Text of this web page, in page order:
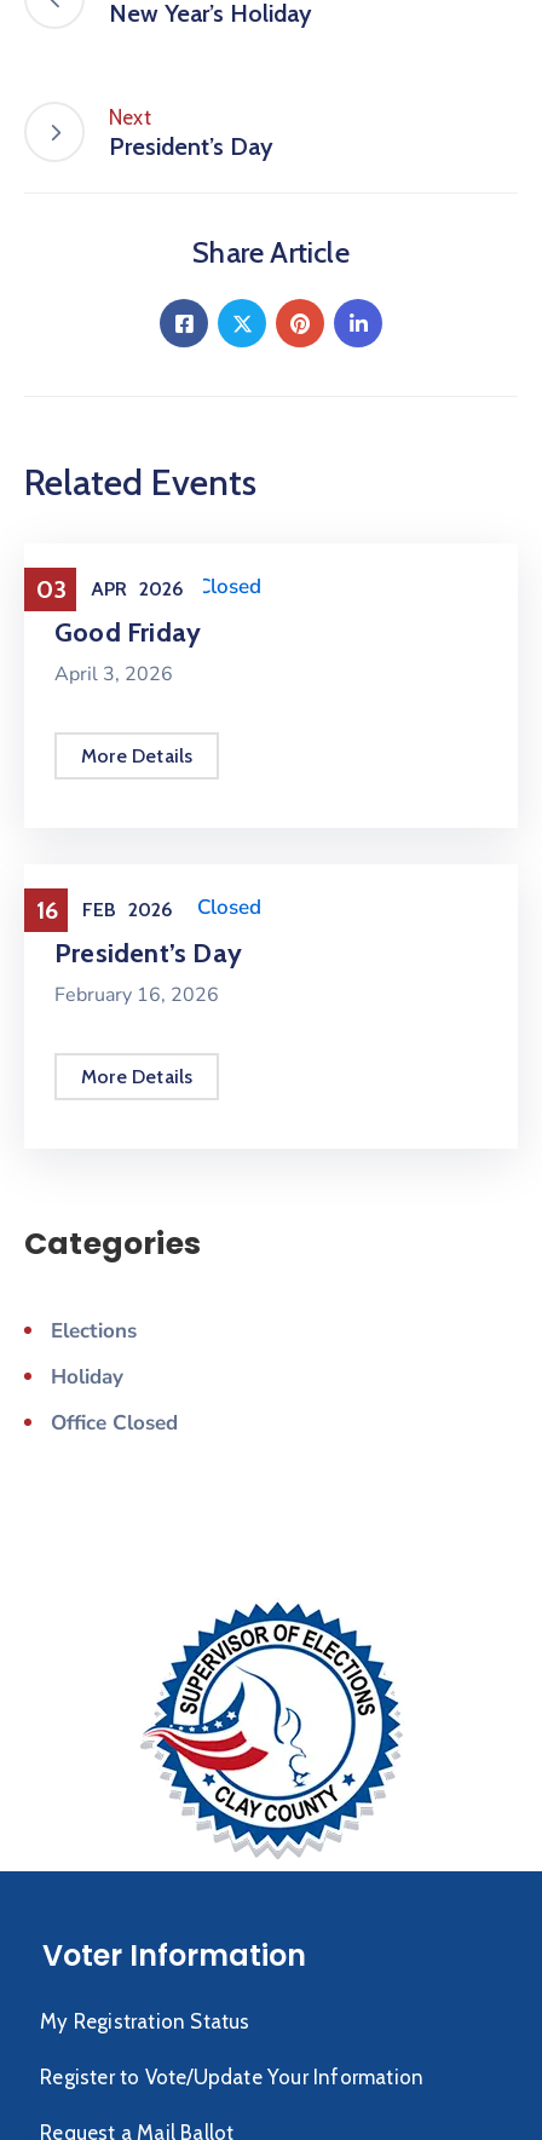
New Year’s Holiday
Next
President’s Day
Share Article
Related Events
03 APR 2026
Holiday Office Closed
Good Friday
April 3, 2026
More Details
16 FEB 2026
Holiday ,Office Closed
President’s Day
February 16, 2026
More Details
Categories
Elections
Holiday
Office Closed
Voter Information
My Registration Status
Register to Vote/Update Your Information
Request a Mail Ballot